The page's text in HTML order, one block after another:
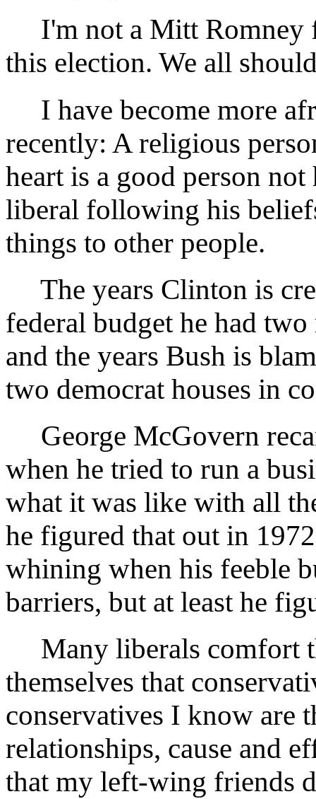
I'm not a Mitt Romney
this election. We all
I have become more
recently: A religious
heart is a good person
liberal following his
things to other people.
The years Clinton is
federal budget he had
and the years Bush is
two democrat houses in
George McGovern
when he tried to run a
what it was like with all
he figured that out in
whining when his feeble
barriers, but at least he
Many liberals comfort
themselves that
conservatives I know are
relationships, cause and
that my left-wing friends